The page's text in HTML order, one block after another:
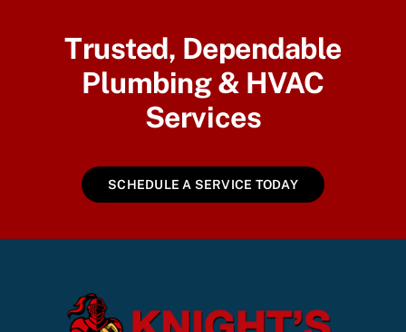
Trusted, Dependable
Plumbing & HVAC
Services
SCHEDULE A SERVICE TODAY